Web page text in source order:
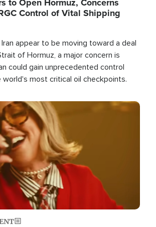
Control of Vital Shipping
Iran appear to be moving toward a deal
of Hormuz, a major concern is
could gain unprecedented control
most critical oil checkpoints.